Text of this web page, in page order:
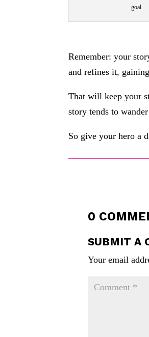
goal
Remember: your
and refines it,
That will keep your
story tends to
So give your hero a
0
SUBMIT A
Your email